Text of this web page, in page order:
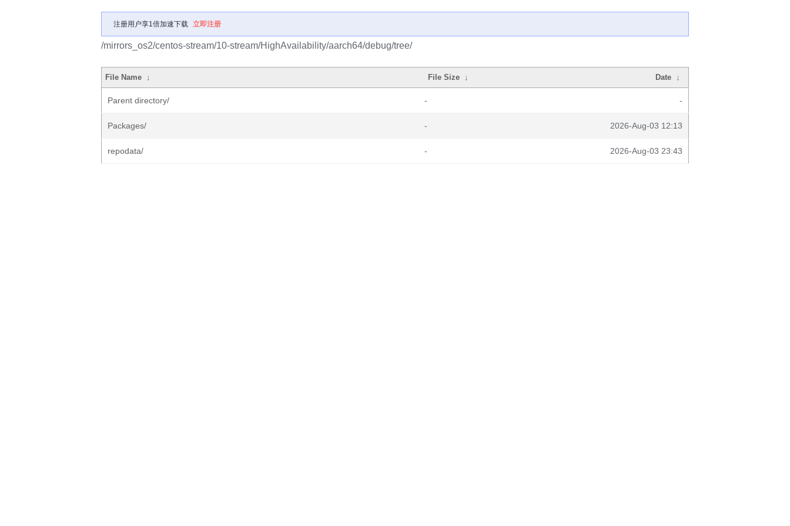
注册用户享1倍加速下载 立即注册
/mirrors_os2/centos-stream/10-stream/HighAvailability/aarch64/debug/tree/
File Name ↓ File Size ↓ Date ↓
Parent directory/ - -
Packages/ - 2026-Aug-03 12:13
repodata/ - 2026-Aug-03 23:43